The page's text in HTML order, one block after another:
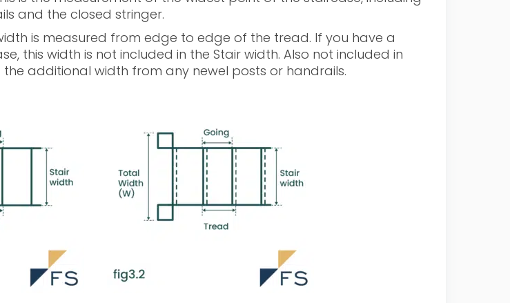
and the closed stringer.
is measured from edge to edge of the tread. If you have a
this width is not included in the Stair width. Also not included in
the additional width from any newel posts or handrails.